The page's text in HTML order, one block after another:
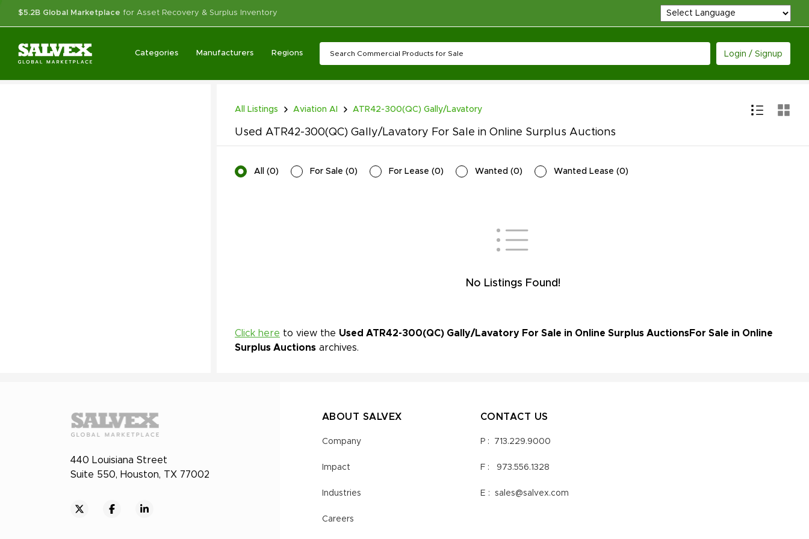
$5.2B Global Marketplace for Asset Recovery & Surplus Inventory
Categories Manufacturers Regions Login / Signup
All Listings Aviation AI ATR42-300(QC) Gally/Lavatory
Used ATR42-300(QC) Gally/Lavatory For Sale in Online Surplus Auctions
All (0) For Sale (0) For Lease (0) Wanted (0) Wanted Lease (0)
No Listings Found!
Click here to view the Used ATR42-300(QC) Gally/Lavatory For Sale in Online Surplus AuctionsFor Sale in Online
Surplus Auctions archives.
440 Louisiana Street
Suite 550, Houston, TX 77002
ABOUT SALVEX
Company
Impact
Industries
Careers
CONTACT US
P : 713.229.9000
F : 973.556.1328
E : sales@salvex.com